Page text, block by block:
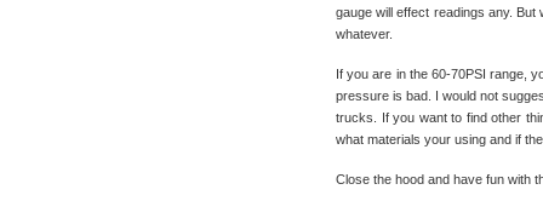
gauge will effect readings any.
whatever.
If you are in the 60-70PSI range,
pressure is bad. I would not
trucks. If you want to find other
what materials your using and if
Close the hood and have fun with